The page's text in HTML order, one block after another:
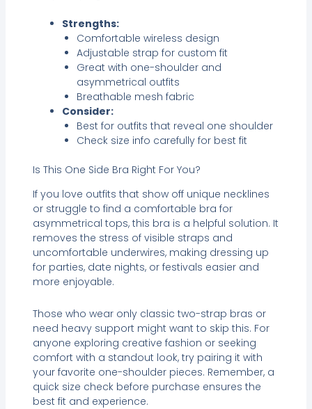
Strengths:
Comfortable wireless design
Adjustable strap for custom fit
Great with one-shoulder and
asymmetrical outfits
Breathable mesh fabric
Consider:
Best for outfits that reveal one shoulder
Check size info carefully for best fit
Is This One Side Bra Right For You?
If you love outfits that show off unique necklines
or struggle to find a comfortable bra for
asymmetrical tops, this bra is a helpful solution. It
removes the stress of visible straps and
uncomfortable underwires, making dressing up
for parties, date nights, or festivals easier and
more enjoyable.
Those who wear only classic two-strap bras or
need heavy support might want to skip this. For
anyone exploring creative fashion or seeking
comfort with a standout look, try pairing it with
your favorite one-shoulder pieces. Remember, a
quick size check before purchase ensures the
best fit and experience.